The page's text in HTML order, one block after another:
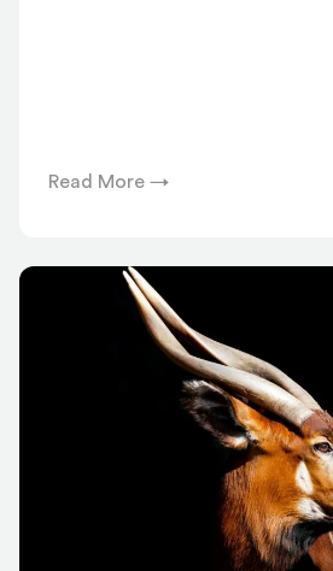
Read More →